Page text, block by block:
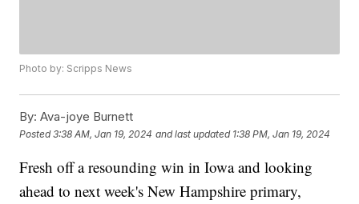
Photo by: Scripps News
By: Ava-joye Burnett
Posted3:38 AM, Jan 19, 2024 and last updated 1:38 PM, Jan 19, 2024
Fresh off a resounding win in Iowa and looking
ahead to next week's New Hampshire primary,